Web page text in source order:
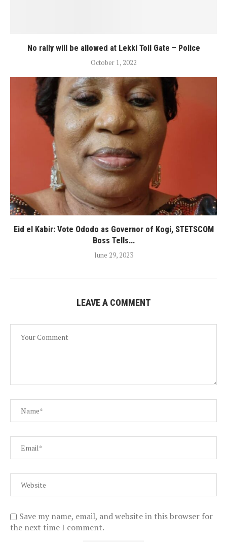
No rally will be allowed at Lekki Toll Gate – Police
October 1, 2022
Eid el Kabir: Vote Ododo as Governor of Kogi, STETSCOM
Boss Tells...
June 29, 2023
LEAVE A COMMENT
Save my name, email, and website in this browser for
the next time I comment.